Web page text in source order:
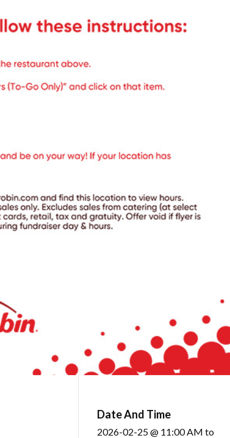
Date And Time
2026-02-25 @ 11:00 AMto